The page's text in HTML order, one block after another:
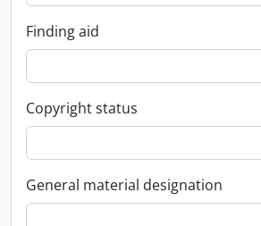
Finding aid
Copyright status
General material designation